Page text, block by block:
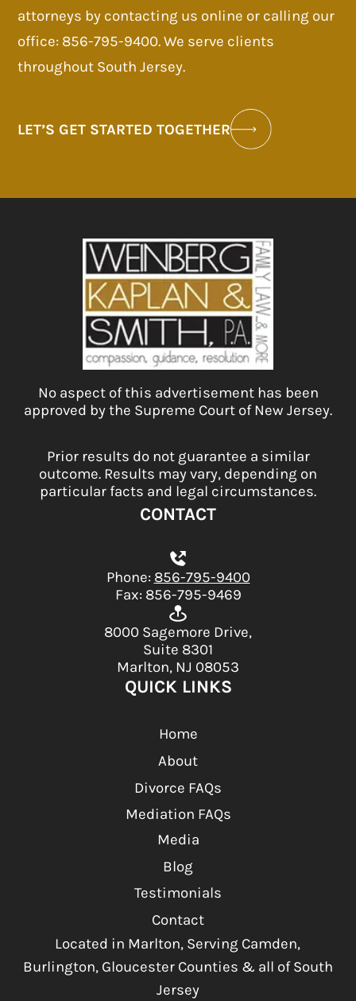
attorneys by contacting us online or calling our
office: 856-795-9400. We serve clients
throughout South Jersey.
LET’S GET STARTED TOGETHER
No aspect of this advertisement has been
approved by the Supreme Court of New Jersey.
Prior results do not guarantee a similar
outcome. Results may vary, depending on
particular facts and legal circumstances.
CONTACT
Phone: 856-795-9400
Fax: 856-795-9469
8000 Sagemore Drive,
Suite 8301
Marlton, NJ 08053
QUICK LINKS
Home
About
Divorce FAQs
Mediation FAQs
Media
Blog
Testimonials
Contact
Located in Marlton, Serving Camden,
Burlington, Gloucester Counties & all of South
Jersey